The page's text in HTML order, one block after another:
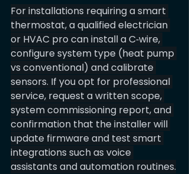
For installations requiring a smart
thermostat, a qualified electrician
or HVAC pro can install a C‑wire,
configure system type (heat pump
vs conventional) and calibrate
sensors. If you opt for professional
service, request a written scope,
system commissioning report, and
confirmation that the installer will
update firmware and test smart
integrations such as voice
assistants and automation routines.